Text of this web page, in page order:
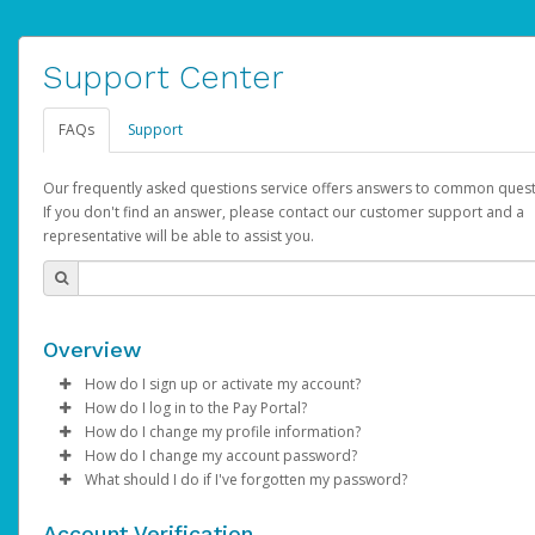
Support Center
FAQs Support
Our frequently asked questions service offers answers to common
If you don't find an answer, please contact our customer support and a
representative will be able to assist you.
Overview
How do I sign up or activate my account?
AdSense will create a AdSense account on your behalf. Once
created, an email will be sent to you with a link you can use to
the activation process.
How do I log in to the Pay Portal?
Enter your Username and Password on the login page.
ClickSign In.
Select the Authentication method of your preference and
How do I change my profile information?
Log in to your Pay Portal.
Click Settings >Profile
How do I change my account password?
Log in to your Pay Portal.
What should I do if I've forgotten my password?